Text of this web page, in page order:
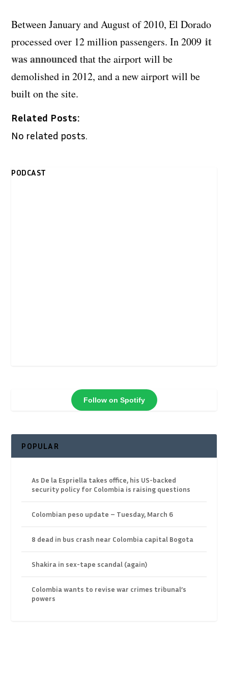
Between January and August of 2010, El Dorado
processed over 12 million passengers. In 2009it
was announcedthat the airport will be
demolished in 2012, and a new airport will be
built on the site.
Related Posts:
No related posts.
PODCAST
Follow on Spotify
POPULAR
As De la Espriella takes office, his US-backed
security policy for Colombia is raising questions
Colombian peso update – Tuesday, March 6
8 dead in bus crash near Colombia capital Bogota
Shakira in sex-tape scandal (again)
Colombia wants to revise war crimes tribunal’s
powers